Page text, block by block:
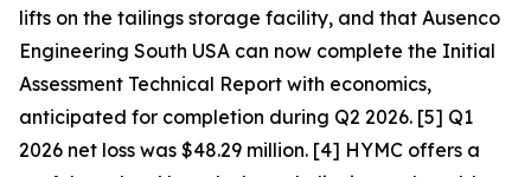
lifts on the tailings storage facility, and that Ausenco
Engineering South USA can now complete the Initial
Assessment Technical Report with economics,
anticipated for completion during Q2 2026. [5] Q1
2026 net loss was $48.29 million. [4] HYMC offers a